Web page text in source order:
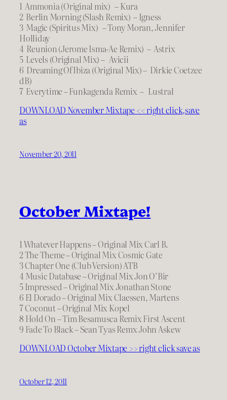
1 Ammonia (Original mix) – Kura
2 Berlin Morning (Slash Remix) – Igness
3 Magic (Spiritus Mix) – Tony Moran, Jennifer
Holliday
4 Reunion (Jerome Isma-Ae Remix) – Astrix
5 Levels (Original Mix) – Avicii
6 Dreaming Of Ibiza (Original Mix) – Dirkie Coetzee
dB)
7 Everytime – Funkagenda Remix – Lustral
DOWNLOAD November Mixtape << right click,save
as
November 20, 2011
October Mixtape!
1 Whatever Happens – Original Mix Carl B.
2 The Theme – Original Mix Cosmic Gate
3 Chapter One (Club Version) ATB
4 Music Database – Original Mix Jon O’Bir
5 Impressed – Original Mix Jonathan Stone
6 El Dorado – Original Mix Claessen, Martens
7 Coconut – Original Mix Kopel
8 Hold On – Tim Besamusca Remix First Ascent
9 Fade To Black – Sean Tyas Remx John Askew
DOWNLOAD October Mixtape >> right click save as
October 12, 2011